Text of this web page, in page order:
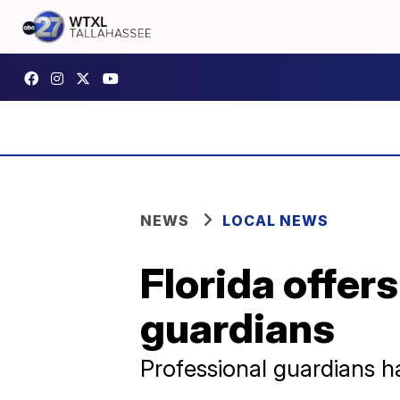
NEWS LOCAL NEWS
Florida
guardians
Professional guardians